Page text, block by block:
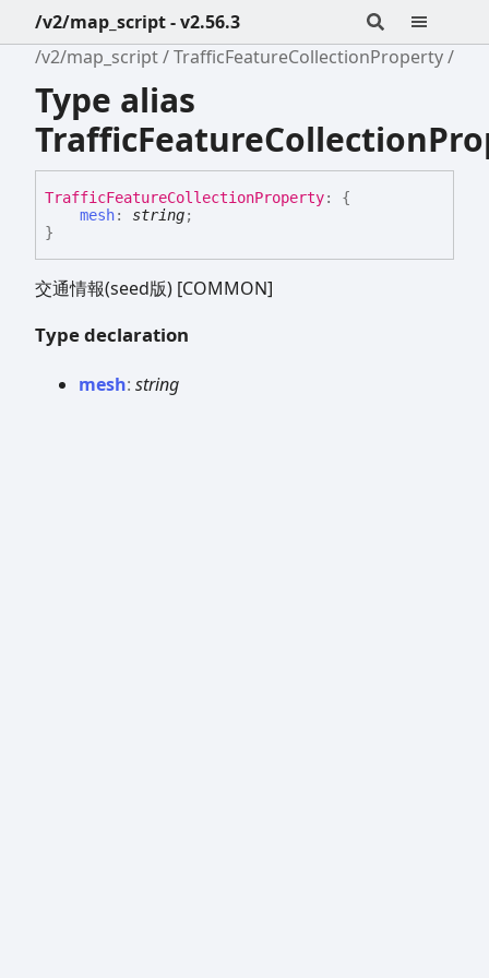
/v2/map_script - v2.56.3
/v2/map_script
TrafficFeatureCollectionProperty
Type alias
TrafficFeatureCollectionProperty:
{
mesh: string;
}
交通情報(seed版) [COMMON]
Type declaration
mesh: string